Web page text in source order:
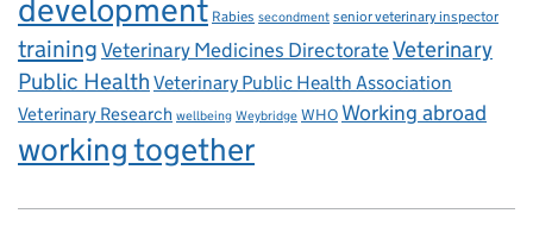
development Rabies secondment senior veterinary inspector
trainingVeterinary Medicines DirectorateVeterinary
Public Health Veterinary Public Health Association
Veterinary Research wellbeing Weybridge WHO Working abroad
working together